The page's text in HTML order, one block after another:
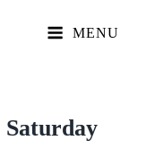
MENU
Saturday